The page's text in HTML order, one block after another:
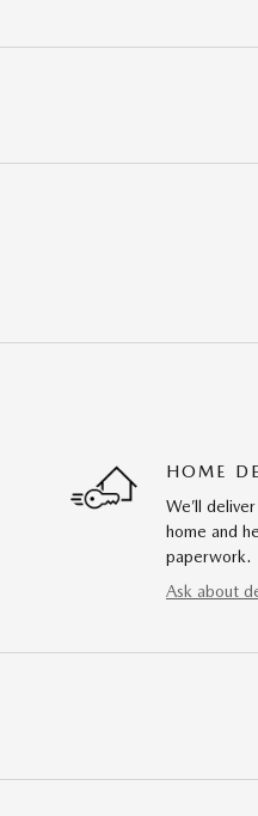
HOME
We’ll
home and
paperwork.
Ask about